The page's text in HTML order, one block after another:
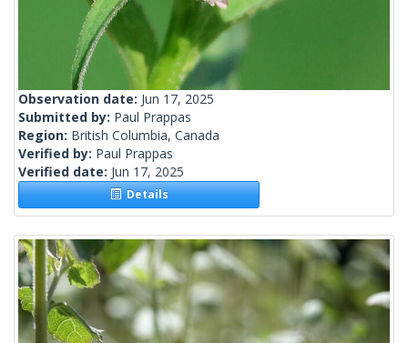
Observation date: Jun 17, 2025
Submitted by: Paul Prappas
Region: British Columbia, Canada
Verified by: Paul Prappas
Verified date: Jun 17, 2025
Details